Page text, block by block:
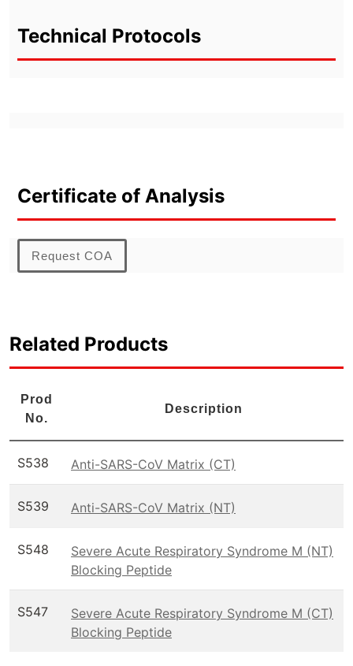
Technical Protocols
Certificate of Analysis
Request COA
Related Products
Prod
No.
Description
S538 Anti-SARS-CoV Matrix (CT)
S539 Anti-SARS-CoV Matrix (NT)
S548
Severe Acute Respiratory Syndrome M (NT)
Blocking Peptide
S547
Severe Acute Respiratory Syndrome M (CT)
Blocking Peptide